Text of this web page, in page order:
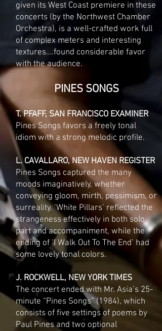
given its West Coast premiere in these
concerts (by the Northwest Chamber
Orchestra), is a well-crafted work full
of complex meters and interesting
textures….found considerable favor
with the audience.
PINES SONGS
T. PFAFF, SAN FRANCISCO EXAMINER
Pines Songs favors a freely tonal
idiom with a strong melodic profile.
L. CAVALLARO, NEW HAVEN REGISTER
Pines Songs captured the many
moods imaginatively, whether
conveying gloom, mirth, pessimism, or
surreality. ‘White Pillars’ reflected the
strangeness effectively in both solo
part and accompaniment, while the
ending of ‘I Walk Out To The End’ had
some lovely tonal colors.
J. ROCKWELL, NEW YORK TIMES
The concert ended with Mr. Asia’s 25-
minute “Pines Songs” (1984), which
consists of five settings of poems by
Paul Pines and two optional